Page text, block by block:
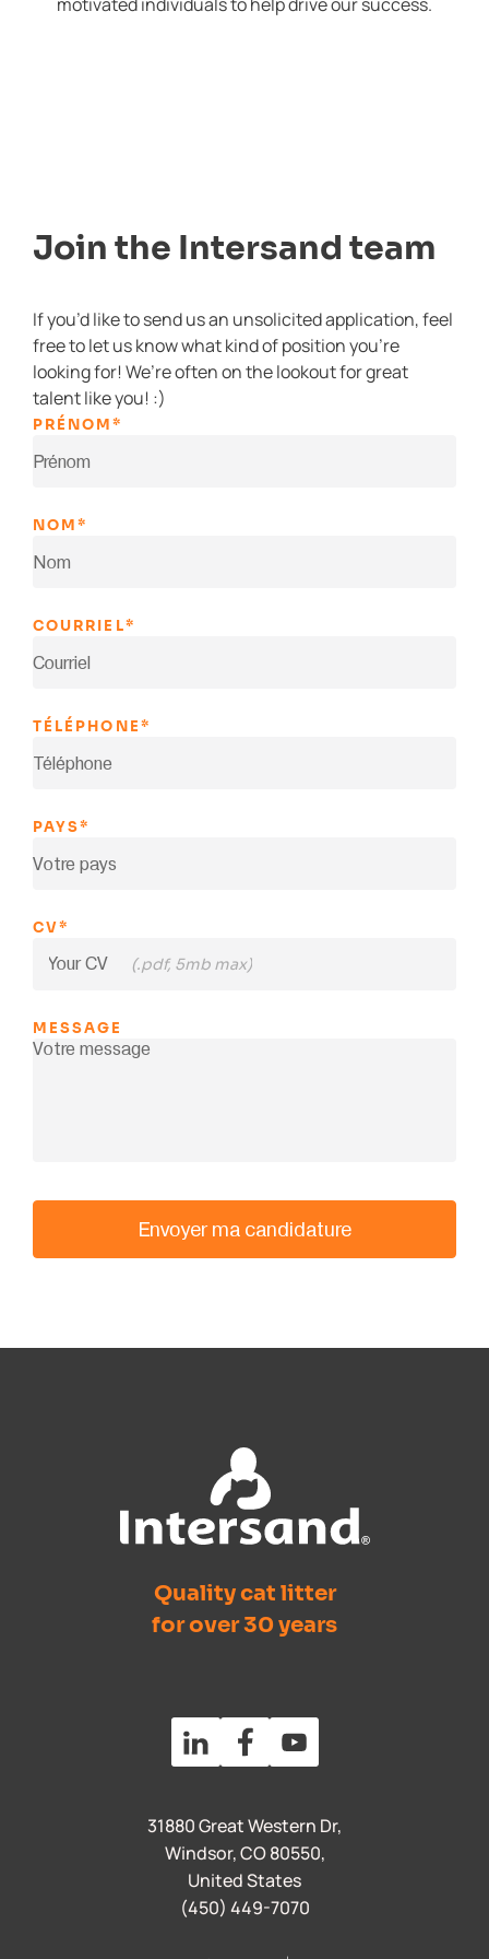
Join the Intersand team
If you’d like to send us an unsolicited application, feel
free to let us know what kind of position you’re
looking for! We’re often on the lookout for great
talent like you! :)
PRÉNOM*
NOM*
COURRIEL*
TÉLÉPHONE*
PAYS*
CV*
MESSAGE
Envoyer ma candidature
Quality cat litter
for over 30 years
31880 Great Western Dr,
Windsor, CO 80550,
United States
(450) 449-7070